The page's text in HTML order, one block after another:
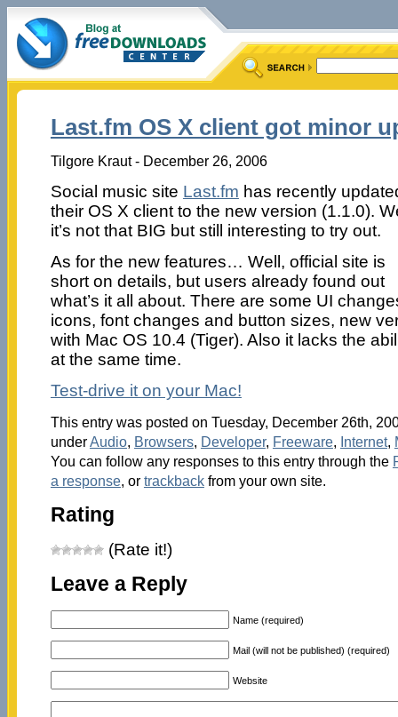
Last.fm OS X client got minor
Tilgore Kraut - December 26, 2006
Social music site Last.fm has recently
their OS X client to the new version (1.1.0).
it’s not that BIG but still interesting to try out.
As for the new features… Well, official site is
short on details, but users already found out
what’s it all about. There are some UI
icons, font changes and button sizes, new
with Mac OS 10.4 (Tiger). Also it lacks the
at the same time.
Test-drive it on your Mac!
This entry was posted on Tuesday, December 26th,
underAudio, Browsers, Developer, Freeware, Internet,
You can follow any responses to this entry through the
a response, or trackbackfrom your own site.
Rating
(Rate it!)
Leave a Reply
Name (required)
Mail (will not be published) (required)
Website